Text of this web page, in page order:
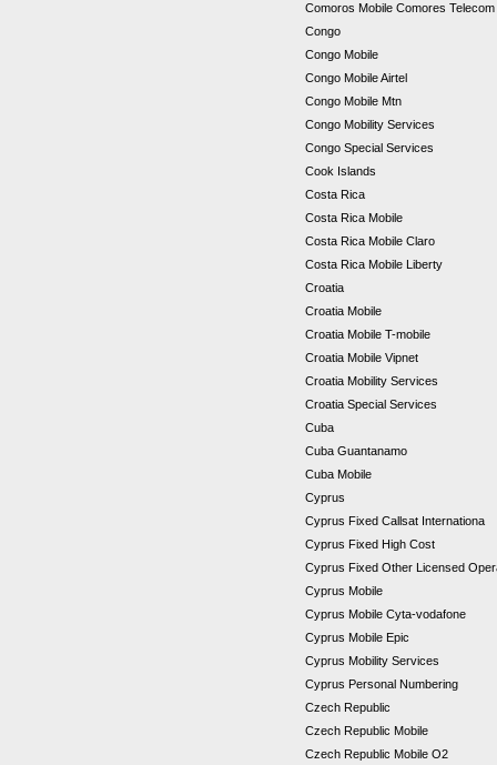
Comoros Mobile Comores Telecom
Congo
Congo Mobile
Congo Mobile Airtel
Congo Mobile Mtn
Congo Mobility Services
Congo Special Services
Cook Islands
Costa Rica
Costa Rica Mobile
Costa Rica Mobile Claro
Costa Rica Mobile Liberty
Croatia
Croatia Mobile
Croatia Mobile T-mobile
Croatia Mobile Vipnet
Croatia Mobility Services
Croatia Special Services
Cuba
Cuba Guantanamo
Cuba Mobile
Cyprus
Cyprus Fixed Callsat Internationa
Cyprus Fixed High Cost
Cyprus Fixed Other Licensed
Cyprus Mobile
Cyprus Mobile Cyta-vodafone
Cyprus Mobile Epic
Cyprus Mobility Services
Cyprus Personal Numbering
Czech Republic
Czech Republic Mobile
Czech Republic Mobile O2